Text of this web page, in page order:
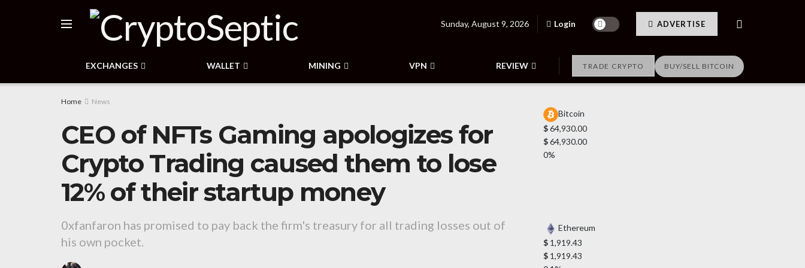
Sunday, August 9, 2026 Login ADVERTISE
EXCHANGES WALLET MINING VPN REVIEW TRADE CRYPTO BUY/SELL BITCOIN
Home News
CEO of NFTs Gaming apologizes for
Crypto Trading caused them to lose
12% of their startup money
0xfanfaron has promised to pay back the firm's treasury for all trading losses out of
his own pocket.
Bitcoin
$64,930.00
$64,930.00
0%
Ethereum
$ 1,919.43
$ 1,919.43